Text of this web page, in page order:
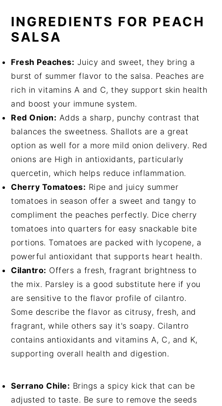
INGREDIENTS FOR PEACH
SALSA
Fresh Peaches: Juicy and sweet, they bring a
burst of summer flavor to the salsa. Peaches are
rich in vitamins A and C, they support skin health
and boost your immune system.
Red Onion: Adds a sharp, punchy contrast that
balances the sweetness. Shallots are a great
option as well for a more mild onion delivery. Red
onions are High in antioxidants, particularly
quercetin, which helps reduce inflammation.
Cherry Tomatoes: Ripe and juicy summer
tomatoes in season offer a sweet and tangy to
compliment the peaches perfectly. Dice cherry
tomatoes into quarters for easy snackable bite
portions. Tomatoes are packed with lycopene, a
powerful antioxidant that supports heart health.
Cilantro: Offers a fresh, fragrant brightness to
the mix. Parsley is a good substitute here if you
are sensitive to the flavor profile of cilantro.
Some describe the flavor as citrusy, fresh, and
fragrant, while others say it's soapy. Cilantro
contains antioxidants and vitamins A, C, and K,
supporting overall health and digestion.
Serrano Chile: Brings a spicy kick that can be
adjusted to taste. Be sure to remove the seeds